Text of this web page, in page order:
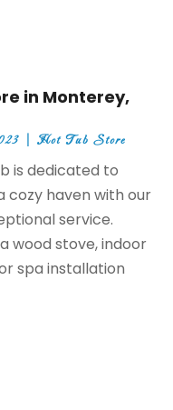
in Monterey,
|Hot Tub Store
is dedicated to
cozy haven with our
service.
wood stove, indoor
spa installation